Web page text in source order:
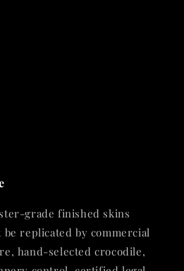
grade finished skins
replicated by commercial
hand-selected crocodile,